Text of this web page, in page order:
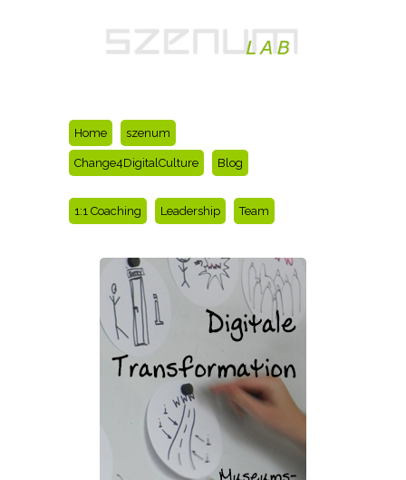
Home szenum
Change4DigitalCulture Blog
1:1 Coaching Leadership Team